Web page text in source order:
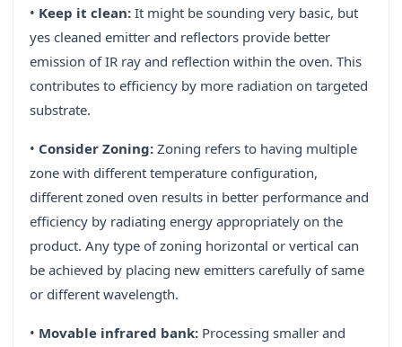
• Keep it clean: It might be sounding very basic, but
yes cleaned emitter and reflectors provide better
emission of IR ray and reflection within the oven. This
contributes to efficiency by more radiation on targeted
substrate.
• Consider Zoning: Zoning refers to having multiple
zone with different temperature configuration,
different zoned oven results in better performance and
efficiency by radiating energy appropriately on the
product. Any type of zoning horizontal or vertical can
be achieved by placing new emitters carefully of same
or different wavelength.
• Movable infrared bank: Processing smaller and